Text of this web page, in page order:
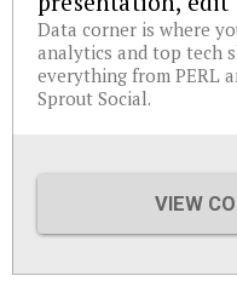
Data corner is where
analytics and top tech
everything from PERL
Sprout Social.
VIEW